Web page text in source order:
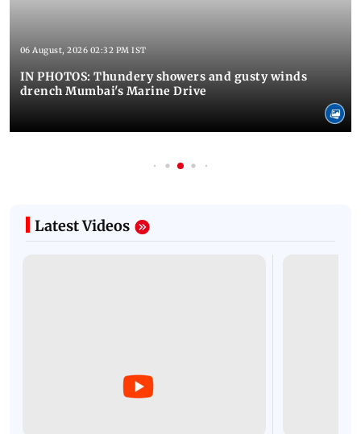
06 August, 2026 02:32 PM IST
IN PHOTOS: Thundery showers and gusty winds
drench Mumbai's Marine Drive
Latest Videos